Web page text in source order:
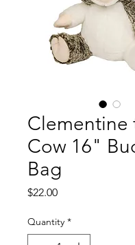
Clementine
Cow 16"
Bag
$22.00Price
Quantity *